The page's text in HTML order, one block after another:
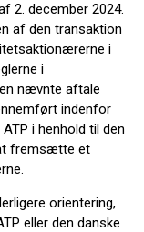
2. december 2024.
af den transaktion
i
i
nævnte aftale
indenfor
i henhold til den
fremsætte et
orientering,
eller den danske